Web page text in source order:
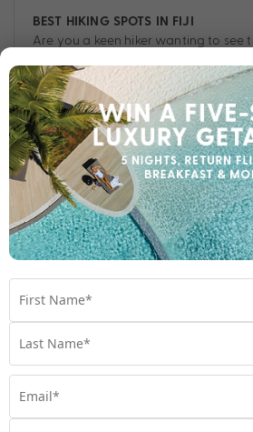
BEST HIKING SPOTS IN FIJI
Are you a keen hiker wanting to see
hiking spots.
Travel, Experiences , Fiji,Hiking